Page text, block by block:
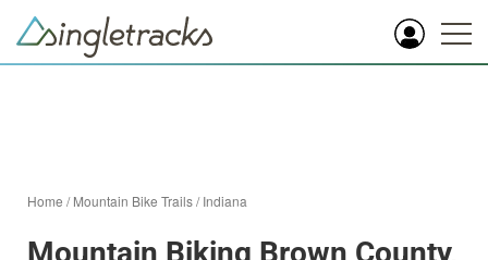
Home /Mountain Bike Trails/Indiana